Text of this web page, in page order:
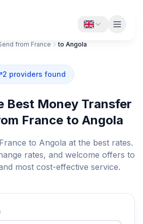
from France to Angola
2 providers found
Best Money Transfer
France to Angola
to Angola at the best rates.
rates, and welcome offers to
most cost-effective service.